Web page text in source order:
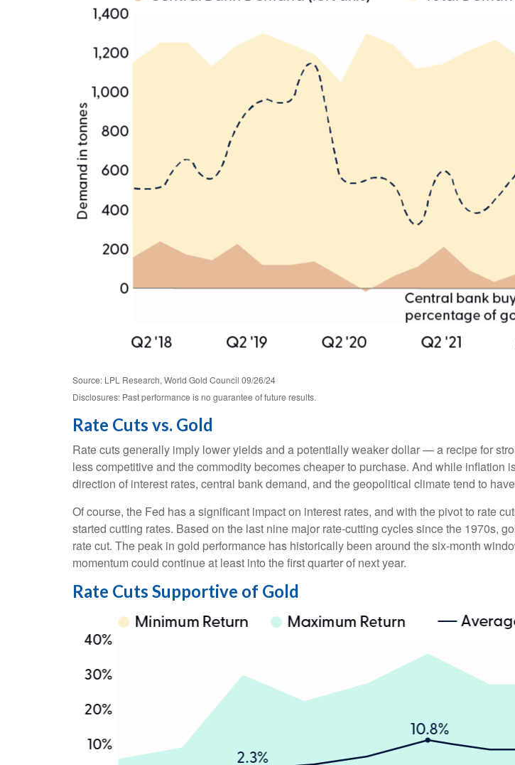
Source: LPL Research, World Gold Council 09/26/24
Disclosures: Past performance is no guarantee of future results.
Rate Cuts vs. Gold
Rate cuts generally imply lower yields and a potentially weaker dollar — a recipe for
less competitive and the commodity becomes cheaper to purchase. And while
direction of interest rates, central bank demand, and the geopolitical climate tend to
Of course, the Fed has a significant impact on interest rates, and with the pivot to rate
started cutting rates. Based on the last nine major rate-cutting cycles since the 1970s,
rate cut. The peak in gold performance has historically been around the six-month
momentum could continue at least into the first quarter of next year.
Rate Cuts Supportive of Gold